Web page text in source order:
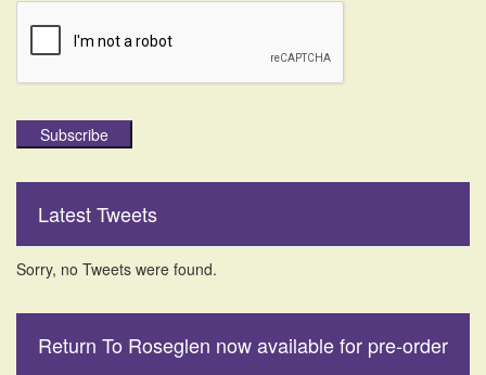
Subscribe
Latest Tweets
Sorry, no Tweets were found.
Return To Roseglen now available for pre-order